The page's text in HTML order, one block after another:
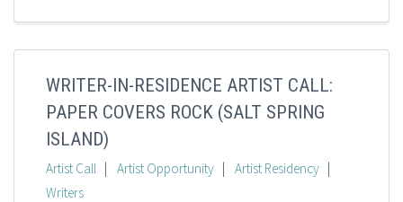
WRITER-IN-RESIDENCE ARTIST CALL:
PAPER COVERS ROCK (SALT SPRING
ISLAND)
Artist Call | Artist Opportunity | Artist Residency |
Writers